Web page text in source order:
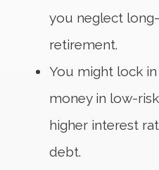
you neglect
retirement.
You might lock in
money in low-
higher interest
debt.